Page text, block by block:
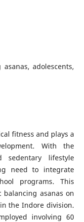
adolescents,
fitness and plays a
With the
sedentary lifestyle
need to integrate
programs. This
asanas on
the Indore division.
involving 60